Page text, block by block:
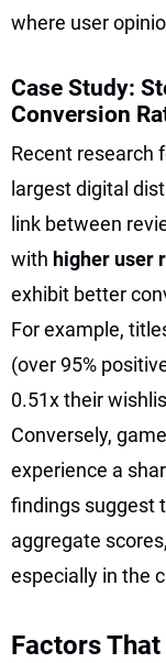
where user
Case Study:
Conversion
Recent research
largest digital
link between
with higher user
exhibit better
For example,
(over 95%
0.51x their
Conversely,
experience a
findings suggest
aggregate
especially in the
Factors